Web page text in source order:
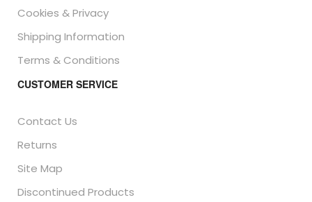
Cookies & Privacy
Shipping Information
Terms & Conditions
CUSTOMER SERVICE
Contact Us
Returns
Site Map
Discontinued Products